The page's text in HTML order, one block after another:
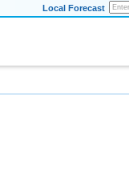
Local Forecast